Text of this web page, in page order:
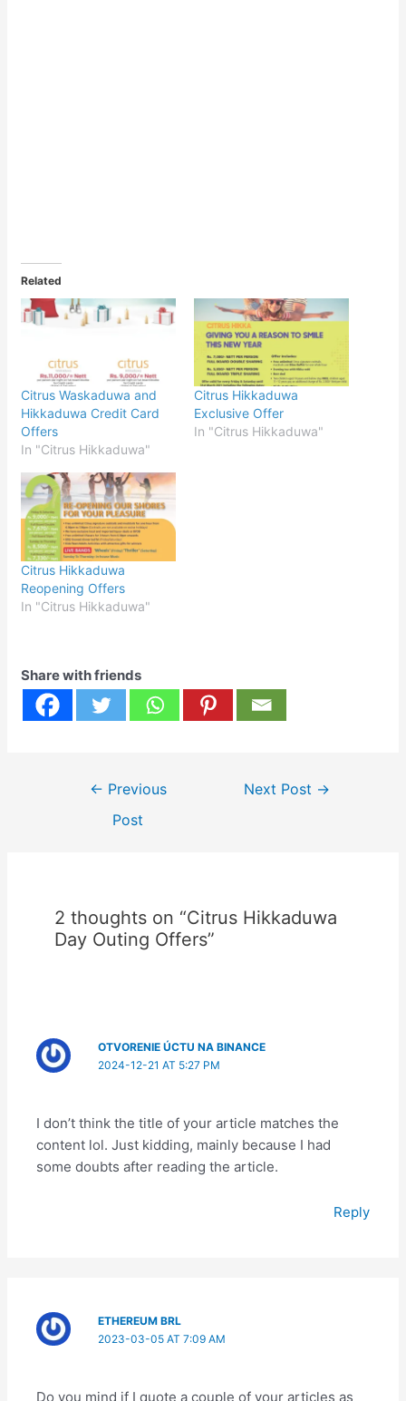
Related
Citrus Waskaduwa and
Hikkaduwa Credit Card
Offers
In "Citrus Hikkaduwa"
Citrus Hikkaduwa
Exclusive Offer
In "Citrus Hikkaduwa"
Citrus Hikkaduwa
Reopening Offers
In "Citrus Hikkaduwa"
Share with friends
← Previous
Post
Next Post →
2 thoughts on “Citrus Hikkaduwa
Day Outing Offers”
OTVORENIE ÚCTU NA BINANCE
2024-12-21 AT 5:27 PM
I don’t think the title of your article matches the
content lol. Just kidding, mainly because I had
some doubts after reading the article.
Reply
ETHEREUM BRL
2023-03-05 AT 7:09 AM
Do you mind if I quote a couple of your articles as